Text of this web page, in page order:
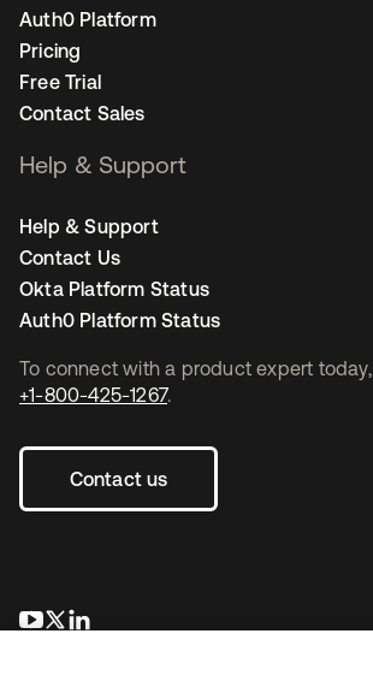
To connect with a product expert today,
+1-800-425-1267.
Contact us
opens in a new tab
opens in a new tab
Auth0 Platform
Pricing
Free Trial
Contact Sales
Help & Support
Help & Support
Contact Us
Okta Platform Status
Auth0 Platform Status